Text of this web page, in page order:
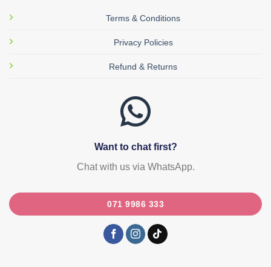
Terms & Conditions
Privacy Policies
Refund & Returns
Want to chat first?
Chat with us via WhatsApp.
071 9986 333